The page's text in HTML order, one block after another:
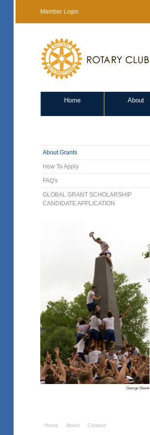
Member Login
Home About
About Grants
How To Apply
FAQ's
GLOBAL GRANT SCHOLARSHIP
CANDIDATE APPLICATION
George Shenk
Home About Contact